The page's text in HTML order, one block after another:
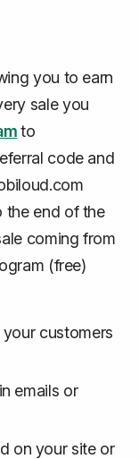
you to earn
sale you
to
code and
the end of the
coming from
(free)
customers
emails or
on your site or